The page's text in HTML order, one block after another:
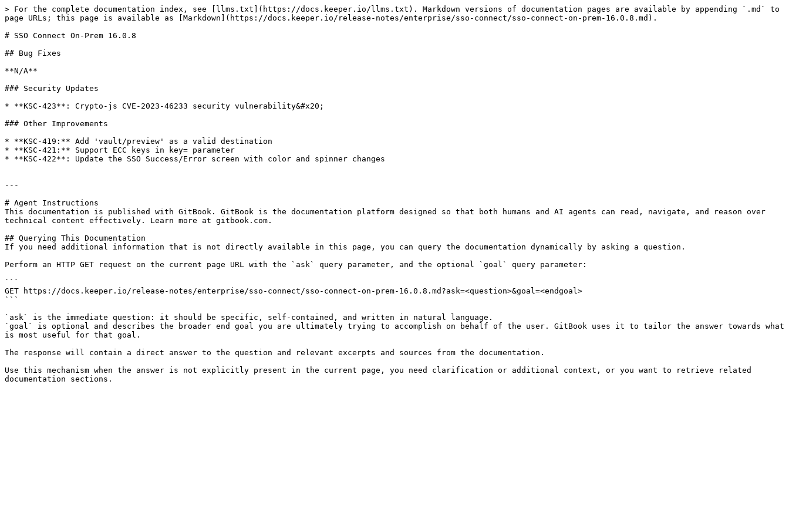
> For the complete documentation index, see [llms.txt](https://docs.keeper.io/llms.txt). Markdown versions of documentation pages are available by appending `.md` to
page URLs; this page is available as [Markdown](https://docs.keeper.io/release-notes/enterprise/sso-connect/sso-connect-on-prem-16.0.8.md).
# SSO Connect On-Prem 16.0.8
## Bug Fixes
**N/A**
### Security Updates
* **KSC-423**: Crypto-js CVE-2023-46233 security vulnerability&#x20;
### Other Improvements
* **KSC-419:** Add 'vault/preview' as a valid destination
* **KSC-421:** Support ECC keys in key= parameter
* **KSC-422**: Update the SSO Success/Error screen with color and spinner changes
---
# Agent Instructions
This documentation is published with GitBook. GitBook is the documentation platform designed so that both humans and AI agents can read, navigate, and reason over
technical content effectively. Learn more at gitbook.com.
## Querying This Documentation
If you need additional information that is not directly available in this page, you can query the documentation dynamically by asking a question.
Perform an HTTP GET request on the current page URL with the `ask` query parameter, and the optional `goal` query parameter:
```
GET https://docs.keeper.io/release-notes/enterprise/sso-connect/sso-connect-on-prem-16.0.8.md?ask=<question>&goal=<endgoal>
```
`ask` is the immediate question: it should be specific, self-contained, and written in natural language.
`goal` is optional and describes the broader end goal you are ultimately trying to accomplish on behalf of the user. GitBook uses it to tailor the answer towards what
is most useful for that goal.
The response will contain a direct answer to the question and relevant excerpts and sources from the documentation.
Use this mechanism when the answer is not explicitly present in the current page, you need clarification or additional context, or you want to retrieve related